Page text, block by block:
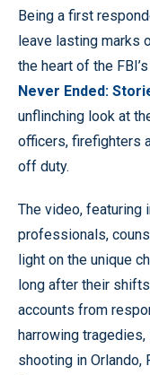
Pause Unmute
Being a first
leave lasting marks
the heart of the
Never Ended:
unflinching look at
officers, firefighters
off duty.
The video, featuring
professionals,
light on the unique
long after their
accounts from
harrowing
shooting in Orlando,